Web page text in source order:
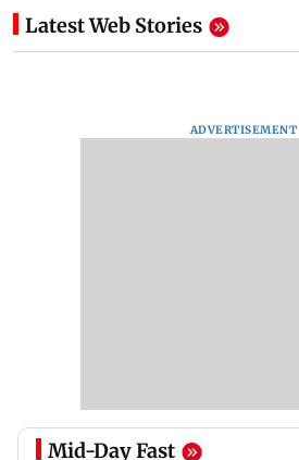
Latest Web Stories
ADVERTISEMENT
Mid-Day Fast